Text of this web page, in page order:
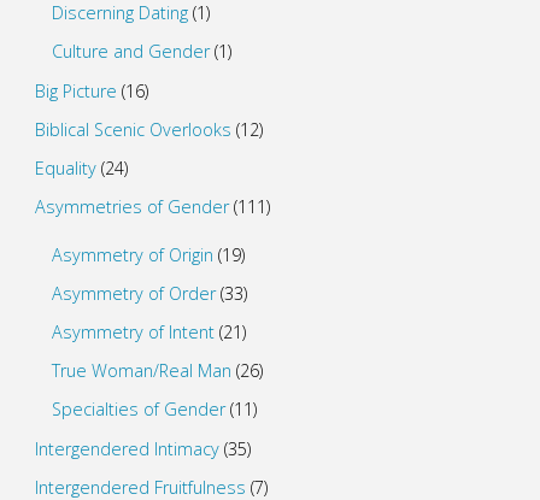
Discerning Dating (1)
Culture and Gender(1)
Big Picture (16)
Biblical Scenic Overlooks (12)
Equality(24)
Asymmetries of Gender(111)
Asymmetry of Origin (19)
Asymmetry of Order(33)
Asymmetry of Intent (21)
True Woman/Real Man (26)
Specialties of Gender(11)
Intergendered Intimacy(35)
Intergendered Fruitfulness (7)